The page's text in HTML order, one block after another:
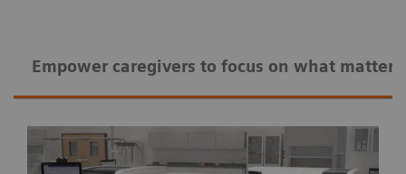
Empower caregivers to ​​focus on what